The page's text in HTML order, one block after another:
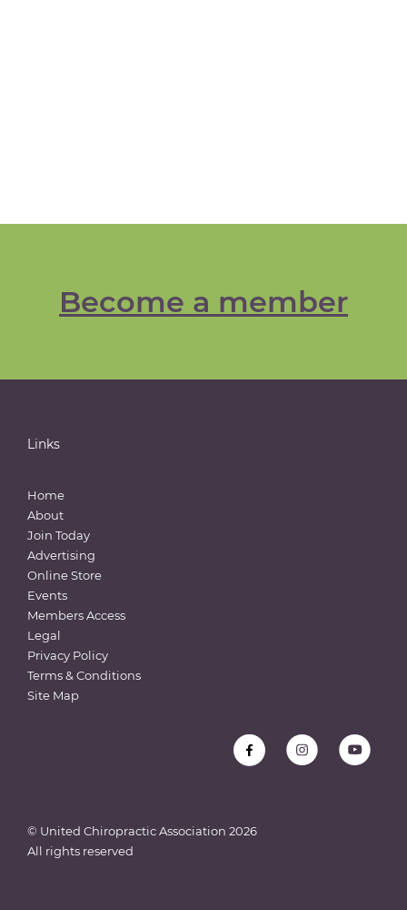
Become a member
Links
Home
About
Join Today
Advertising
Online Store
Events
Members Access
Legal
Privacy Policy
Terms & Conditions
Site Map
© United Chiropractic Association 2026
All rights reserved